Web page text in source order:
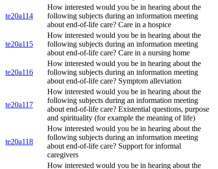
te20a114
How interested would you be in hearing about the
following subjects during an information meeting
about end-of-life care? Care in a hospice
te20a115
How interested would you be in hearing about the
following subjects during an information meeting
about end-of-life care? Care in a nursing home
te20a116
How interested would you be in hearing about the
following subjects during an information meeting
about end-of-life care? Symptom alleviation
te20a117
How interested would you be in hearing about the
following subjects during an information meeting
about end-of-life care? Existential questions, purpose
and spirituality (for example the meaning of life)
te20a118
How interested would you be in hearing about the
following subjects during an information meeting
about end-of-life care? Support for informal
caregivers
How interested would you be in hearing about the